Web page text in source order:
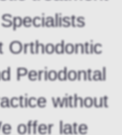
Orthodontic
Periodontal
without
offer late